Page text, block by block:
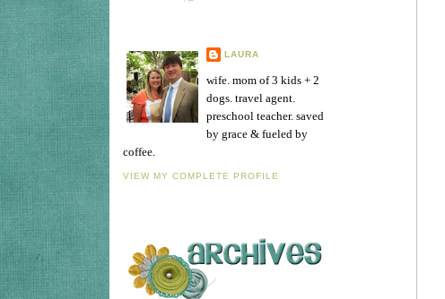
LAURA
wife. mom of 3 kids + 2
dogs. travel agent.
preschool teacher. saved
by grace & fueled by
coffee.
VIEW MY COMPLETE PROFILE